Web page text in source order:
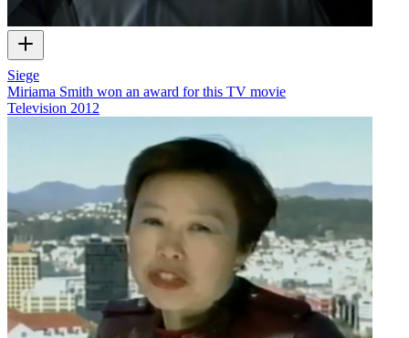
Siege
Miriama Smith won an award for this TV movie
Television 2012